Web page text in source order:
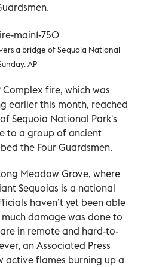
a bridge of Sequoia National
AP
Complex fire, which was
earlier this month, reached
Sequoia National Park's
to a group of ancient
the Four Guardsmen.
Meadow Grove, where
Sequoias is a national
haven’t yet been able
damage was done to
in remote and hard-to-
an Associated Press
active flames burning up a